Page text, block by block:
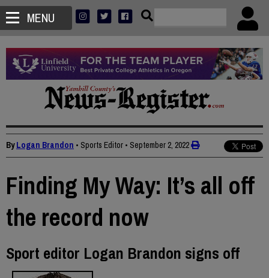
MENU
ByLogan Brandon • Sports Editor • September 2, 2022
Finding My Way: It’s all off
the record now
Sport editor Logan Brandon signs off